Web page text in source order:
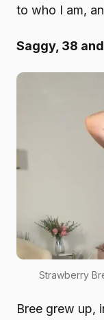
to who I am,
Saggy, 38
Strawberry
Bree grew up,